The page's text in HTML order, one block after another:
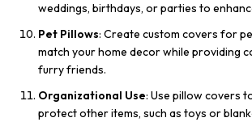
weddings, birthdays, or parties to
Pet Pillows: Create custom covers for
match your home decor while providing
furry friends.
Organizational Use: Use pillow covers
protect other items, such as toys or